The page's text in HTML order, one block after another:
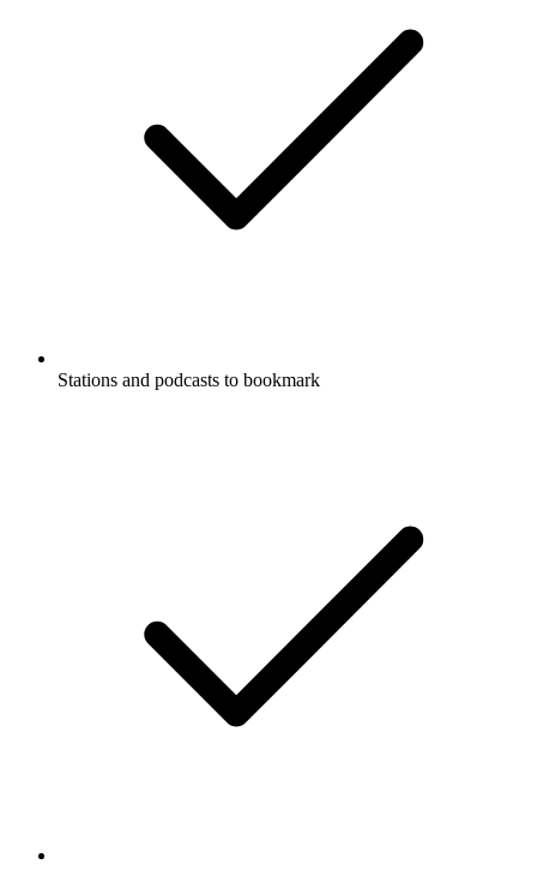
Stations and podcasts to bookmark